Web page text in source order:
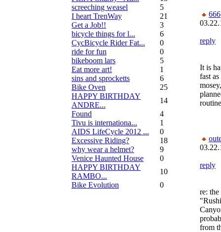
screeching weasel
5
I heart TrenWay
21
Get a Job!!
3
bicycle things for l...
6
CycBicycle Rider Fat...
0
ride for fun
0
bikeboom lars
5
Eat more art!
1
sins and sprocketts
6
Bike Oven
25
HAPPY BIRTHDAY
ANDRE...
14
Found
4
Tivu is internationa...
1
AIDS LifeCycle 2012 ...
0
Excessive Riding?
18
why wear a helmet?
9
Venice Haunted House
0
HAPPY BIRTHDAY
RAMBO...
10
Bike Evolution
0
666
reply
It is
fast
reply
re:
from